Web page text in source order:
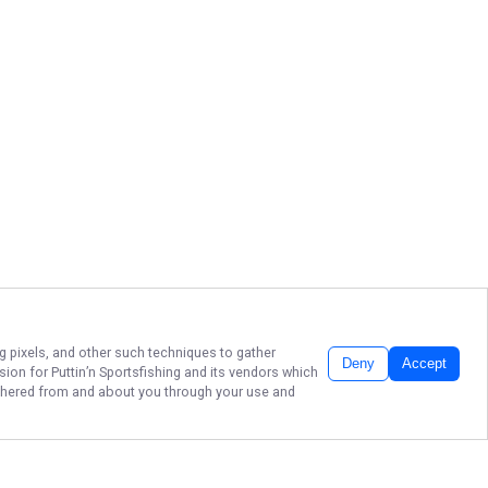
and other such techniques to gather
for Puttin’n Sportsfishing and its vendors which
from and about you through your use and
Deny Accept